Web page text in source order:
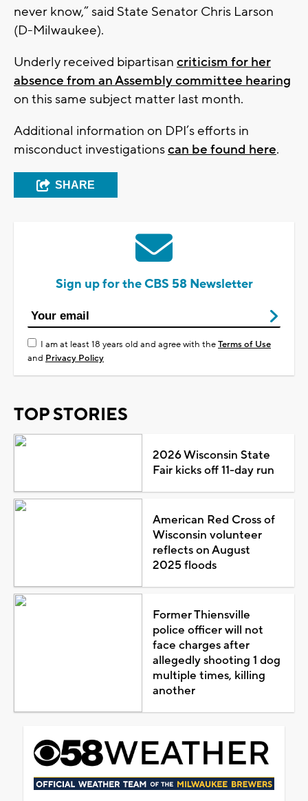
never know,” said State Senator Chris Larson
(D-Milwaukee).
Underly received bipartisan criticism for her
absence from an Assembly committee hearing
on this same subject matter last month.
Additional information on DPI’s efforts in
misconduct investigationscan be found here.
SHARE
Sign up for the CBS 58 Newsletter
I am at least 18 years old and agree with theTerms of Use
and Privacy Policy
TOP STORIES
2026 Wisconsin State
Fair kicks off 11-day run
American Red Cross of
Wisconsin volunteer
reflects on August
2025 floods
Former Thiensville
police officer will not
face charges after
allegedly shooting 1 dog
multiple times, killing
another